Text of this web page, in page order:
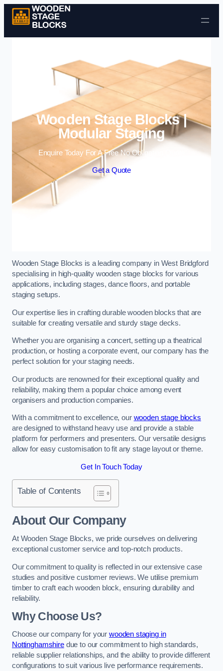
Skip to content
Wooden Stage Blocks |
Modular Staging
Enquire Today For A Free No Obligation Quote
Get a Quote
Wooden Stage Blocks is a leading company in West Bridgford
specialising in high-quality wooden stage blocks for various
applications, including stages, dance floors, and portable
staging setups.
Our expertise lies in crafting durable wooden blocks that are
suitable for creating versatile and sturdy stage decks.
Whether you are organising a concert, setting up a theatrical
production, or hosting a corporate event, our company has the
perfect solution for your staging needs.
Our products are renowned for their exceptional quality and
reliability, making them a popular choice among event
organisers and production companies.
With a commitment to excellence, our wooden stage blocks
are designed to withstand heavy use and provide a stable
platform for performers and presenters. Our versatile designs
allow for easy customisation to fit any stage layout or theme.
Get In Touch Today
Table of Contents
About Our Company
At Wooden Stage Blocks, we pride ourselves on delivering
exceptional customer service and top-notch products.
Our commitment to quality is reflected in our extensive case
studies and positive customer reviews. We utilise premium
timber to craft each wooden block, ensuring durability and
reliability.
Why Choose Us?
Choose our company for your wooden staging in
Nottinghamshiredue to our commitment to high standards,
reliable supplier relationships, and the ability to provide different
configurations to suit various live performance requirements.